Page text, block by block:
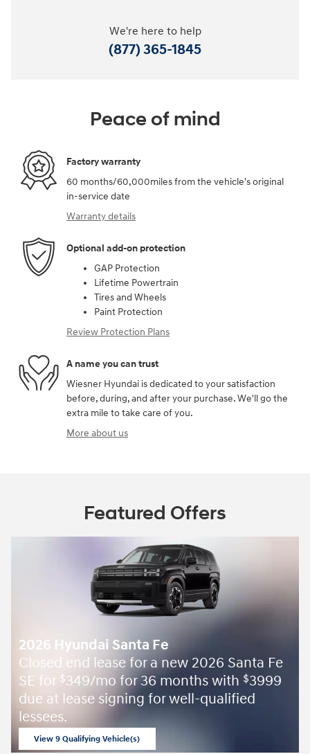
We're here to help
(877) 365-1845
Peace of mind
Factory warranty
60 months/60,000miles from the vehicle's original
in-service date
Warranty details
Optional add-on protection
GAP Protection
Lifetime Powertrain
Tires and Wheels
Paint Protection
Review Protection Plans
A name you can trust
Wiesner Hyundai is dedicated to your satisfaction
before, during, and after your purchase. We'll go the
extra mile to take care of you.
More about us
Featured Offers
2026 Hyundai Santa Fe
Closed end lease for a new 2026 Santa Fe
SE for $349/mo for 36 months with $3999
due at lease signing for well-qualified
lessees.
View 9 Qualifying Vehicle(s)